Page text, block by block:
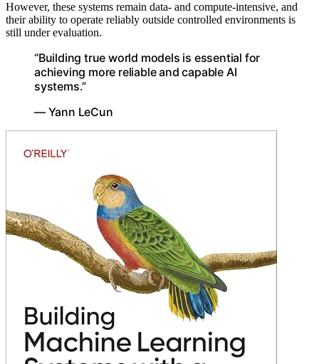
However, these systems remain data- and compute-intensive, and
their ability to operate reliably outside controlled environments is
still under evaluation.
“Building true world models is essential for
achieving more reliable and capable AI
systems.”
— Yann LeCun